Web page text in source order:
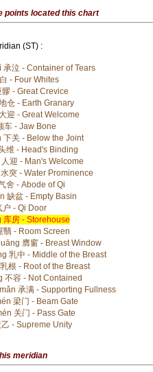
points located this chart
(ST) :
承泣 - Container of Tears
- Four Whites
- Great Crevice
仓 - Earth Granary
迎 - Great Welcome
车 - Jaw Bone
下关 - Below the Joint
维 - Head's Binding
迎 - Man's Welcome
突 - Water Prominence
舍 - Abode of Qi
缺盆 - Empty Basin
户 - Qi Door
库房 - Storehouse
翳 - Room Screen
膺窗 - Breast Window
乳中 - Middle of the Breast
根 - Root of the Breast
不容 - Not Contained
承满 - Supporting Fullness
梁门 - Beam Gate
关门 - Pass Gate
- Supreme Unity
meridian